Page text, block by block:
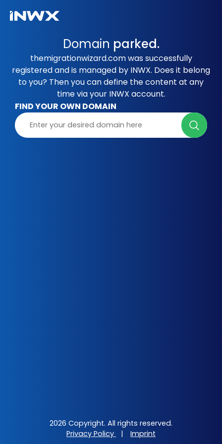
Domain parked.
themigrationwizard.com was successfully
registered and is managed by INWX. Does it belong
to you? Then you can define the content at any
time via your INWX account.
FIND YOUR OWN DOMAIN
2026 Copyright. All rights reserved.
Privacy Policy
| Imprint